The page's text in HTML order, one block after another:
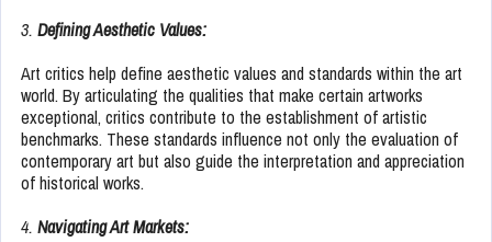
3. Defining Aesthetic Values:
Art critics help define aesthetic values and standards within the art
world. By articulating the qualities that make certain artworks
exceptional, critics contribute to the establishment of artistic
benchmarks. These standards influence not only the evaluation of
contemporary art but also guide the interpretation and appreciation
of historical works.
4. Navigating Art Markets: